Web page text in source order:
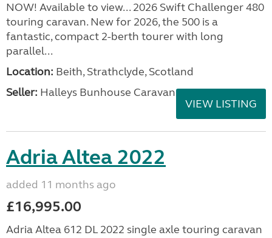
NOW! Available to view... 2026 Swift Challenger 480
touring caravan. New for 2026, the 500 is a
fantastic, compact 2-berth tourer with long
parallel...
Location: Beith, Strathclyde, Scotland
Seller: Halleys Bunhouse Caravans
VIEW LISTING
Adria Altea 2022
added 11 months ago
£16,995.00
Adria Altea 612 DL 2022 single axle touring caravan